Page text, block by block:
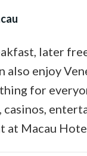
later
also enjoy
for
casinos,
at Macau